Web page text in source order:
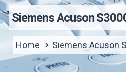
Siemens Acuson
Home Siemens Acuson